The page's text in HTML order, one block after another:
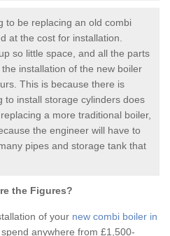
to be replacing an old combi
at the cost for installation.
so little space, and all the parts
installation of the new boiler
This is because there is
to install storage cylinders does
a more traditional boiler,
the engineer will have to
pipes and storage tank that
the Figures?
of your new combi boiler in
spend anywhere from £1,500-